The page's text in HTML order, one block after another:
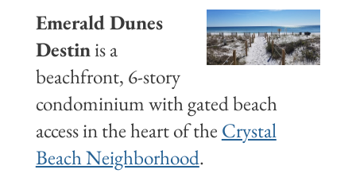
Emerald Dunes
Destinis a
beachfront, 6-story
condominium with gated beach
access in the heart of the Crystal
Beach Neighborhood.